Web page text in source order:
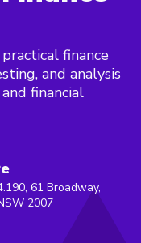
finance
and analysis
financial
61 Broadway,
2007